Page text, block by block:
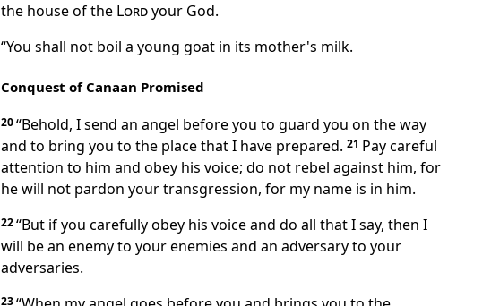
the house of the Lordyour God.
“You shall not boil a young goat in its mother's milk.
Conquest of Canaan Promised
20“Behold, I send an angel before you to guard you on the way
and to bring you to the place that I have prepared. 21 Pay careful
attention to him and obey his voice; do not rebel against him, for
he will not pardon your transgression, for my name is in him.
22“But if you carefully obey his voice and do all that I say, then I
will be an enemy to your enemies and an adversary to your
adversaries.
23